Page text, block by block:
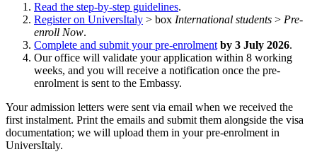
Read the step-by-step guidelines.
Register on UniversItaly > box International students > Pre-
enroll Now.
Complete and submit your pre-enrolment by 3 July 2026.
Our office will validate your application within 8 working
weeks, and you will receive a notification once the pre-
enrolment is sent to the Embassy.
Your admission letters were sent via email when we received the
first instalment. Print the emails and submit them alongside the visa
documentation; we will upload them in your pre-enrolment in
UniversItaly.